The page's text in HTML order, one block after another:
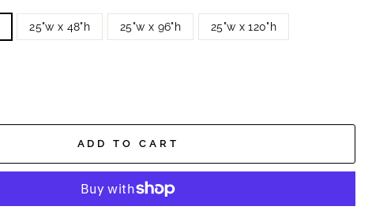
25"w x 48"h 25"w x 96"h 25"w x 120"h
ADD TO CART